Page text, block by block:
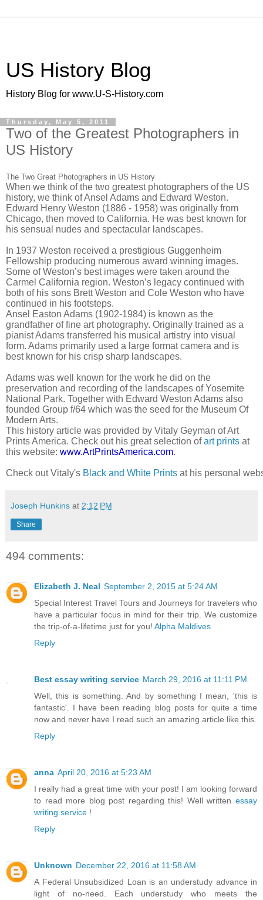
US History Blog
History Blog for www.U-S-History.com
Thursday, May 5, 2011
Two of the Greatest Photographers in
US History
The Two Great Photographers in US History
When we think of the two greatest photographers of the US
history, we think of Ansel Adams and Edward Weston.
Edward Henry Weston (1886 - 1958) was originally from
Chicago, then moved to California. He was best known for
his sensual nudes and spectacular landscapes.
In 1937 Weston received a prestigious Guggenheim
Fellowship producing numerous award winning images.
Some of Weston’s best images were taken around the
Carmel California region. Weston’s legacy continued with
both of his sons Brett Weston and Cole Weston who have
continued in his footsteps.
Ansel Easton Adams (1902-1984) is known as the
grandfather of fine art photography. Originally trained as a
pianist Adams transferred his musical artistry into visual
form. Adams primarily used a large format camera and is
best known for his crisp sharp landscapes.
Adams was well known for the work he did on the
preservation and recording of the landscapes of Yosemite
National Park. Together with Edward Weston Adams also
founded Group f/64 which was the seed for the Museum Of
Modern Arts.
This history article was provided by Vitaly Geyman of Art
Prints America. Check out his great selection ofart prints at
this website: www.ArtPrintsAmerica.com.
Check out Vitaly's Black and White Prints at his personal
Joseph Hunkins at 2:12 PM
Share
494 comments:
Elizabeth J. Neal September 2, 2015 at 5:24 AM
Special Interest Travel Tours and Journeys for travelers who
have a particular focus in mind for their trip. We customize
the trip-of-a-lifetime just for you! Alpha Maldives
Reply
Best essay writing service March 29, 2016 at 11:11 PM
Well, this is something. And by something I mean, 'this is
fantastic'. I have been reading blog posts for quite a time
now and never have I read such an amazing article like this.
Reply
anna April 20, 2016 at 5:23 AM
I really had a great time with your post! I am looking forward
to read more blog post regarding this! Well written essay
writing service !
Reply
Unknown December 22, 2016 at 11:58 AM
A Federal Unsubsidized Loan is an understudy advance in
light of no-need. Each understudy who meets the